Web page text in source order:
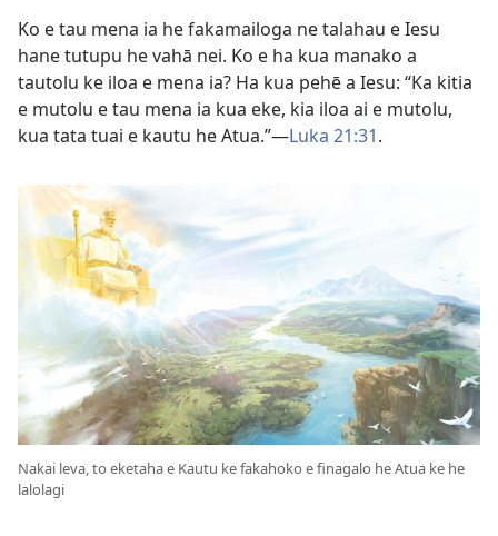
Ko e tau mena ia he fakamailoga ne talahau e Iesu
hane tutupu he vahā nei. Ko e ha kua manako a
tautolu ke iloa e mena ia? Ha kua pehē a Iesu: “Ka kitia
e mutolu e tau mena ia kua eke, kia iloa ai e mutolu,
kua tata tuai e kautu he Atua.”​—Luka 21:31.
Nakai leva, to eketaha e Kautu ke fakahoko e finagalo he Atua ke he
lalolagi